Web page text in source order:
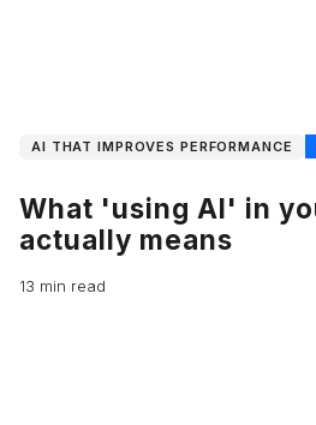
AI THAT IMPROVES PERFORMANCE
What 'using AI' in
actually means
13 min read